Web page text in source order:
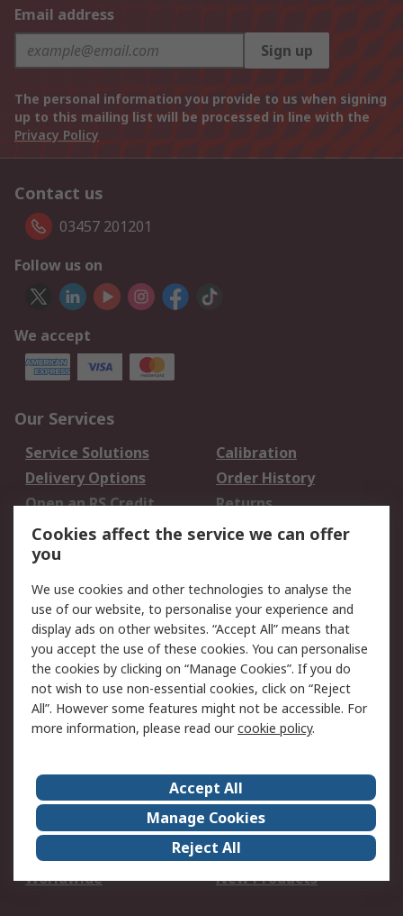
Email address
Sign up
The personal information you provide to us when signing
up to this mailing list will be processed in line with the
Privacy Policy
Contact us
03457 201201
Follow us on
We accept
Our Services
Service Solutions
Calibration
Delivery Options
Order History
Open an RS Credit
Account
Returns
Scheduled Orders
Legal
Cookie Policy
Email Security
Privacy Policy -
Updated
Website Terms
Terms and Conditions
of Sale
About Us
Careers
Corporate Group
Events
ESG
Our Certifications
Worldwide
New Products
Cookies affect the service we can offer
you
We use cookies and other technologies to analyse the
use of our website, to personalise your experience and
display ads on other websites. “Accept All” means that
you accept the use of these cookies. You can personalise
the cookies by clicking on “Manage Cookies”. If you do
not wish to use non-essential cookies, click on “Reject
All”. However some features might not be accessible. For
more information, please read ourcookie policy.
Accept All
Manage Cookies
Reject All